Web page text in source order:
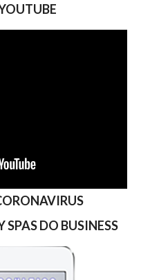
DO BUSINESS